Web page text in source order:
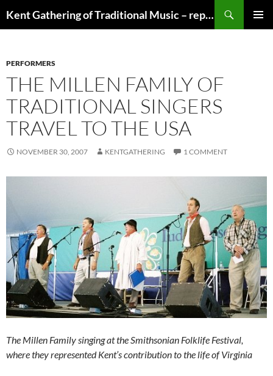
to
Kent Gathering of Traditional Music – replaced by Singdanceandplay.net
PERFORMERS
THE MILLEN FAMILY OF
TRADITIONAL SINGERS
TRAVEL TO THE USA
NOVEMBER 30, 2007 KENTGATHERING 1 COMMENT
The Millen Family singing at the Smithsonian Folklife Festival,
where they represented Kent’s contribution to the life of Virginia